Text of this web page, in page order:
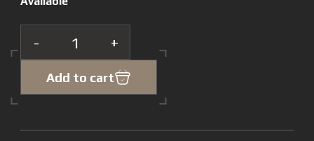
- +
Add to cart